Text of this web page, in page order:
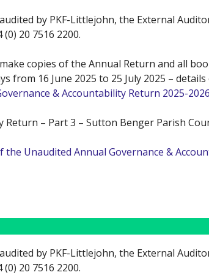
by PKF-Littlejohn, the External
(0) 20 7516 2200.
copies of the Annual Return and all
16 June 2025 to 25 July 2025 –
& Accountability Return 2025-2026
– Part 3 – Sutton Benger Parish
Unaudited Annual Governance &
by PKF-Littlejohn, the External
(0) 20 7516 2200.